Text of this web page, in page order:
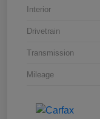
Interior
Drivetrain
Transmission
Mileage